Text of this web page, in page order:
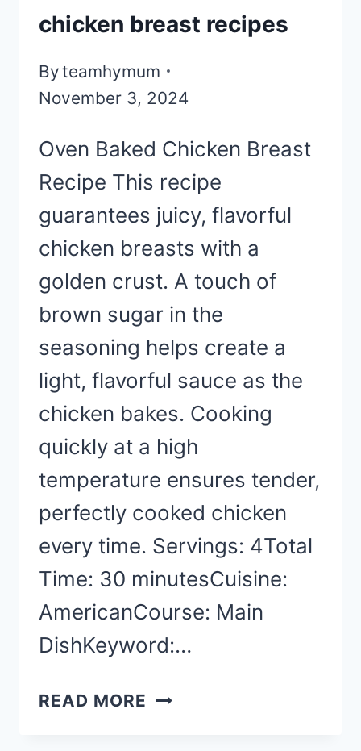
chicken breast recipes
Byteamhymum
November 3, 2024
Oven Baked Chicken Breast
Recipe This recipe
guarantees juicy, flavorful
chicken breasts with a
golden crust. A touch of
brown sugar in the
seasoning helps create a
light, flavorful sauce as the
chicken bakes. Cooking
quickly at a high
temperature ensures tender,
perfectly cooked chicken
every time. Servings: 4Total
Time: 30 minutesCuisine:
AmericanCourse: Main
DishKeyword:…
READ MORE CHICKEN